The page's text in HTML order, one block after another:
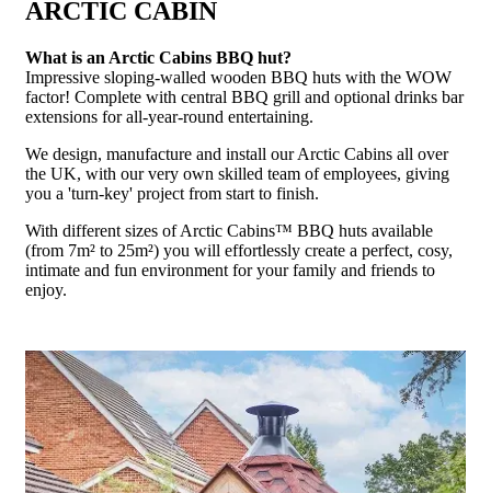
ARCTIC CABIN
What is an Arctic Cabins BBQ hut?
Impressive sloping-walled wooden BBQ huts with the WOW
factor! Complete with central BBQ grill and optional drinks bar
extensions for all-year-round entertaining.
We design, manufacture and install our Arctic Cabins all over
the UK, with our very own skilled team of employees, giving
you a 'turn-key' project from start to finish.
With different sizes of Arctic Cabins™ BBQ huts available
(from 7m² to 25m²) you will effortlessly create a perfect, cosy,
intimate and fun environment for your family and friends to
enjoy.